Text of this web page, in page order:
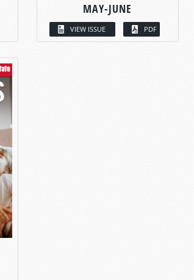
MAY-JUNE
VIEW ISSUE PDF